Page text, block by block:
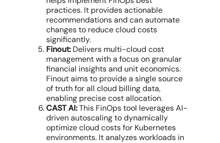
practices. It provides actionable
recommendations and can automate
changes to reduce cloud costs
significantly.
Finout:Delivers multi-cloud cost
managementwith a focus ongranular
financial insightsand unit economics.
Finout aims to provide a single source
of truth for all cloud billingdata,
enabling precisecost allocation.
CAST AI:This FinOps tool leverages AI-
driven autoscaling to dynamically
optimize cloud costsfor Kubernetes
environments. It analyzes workloads in